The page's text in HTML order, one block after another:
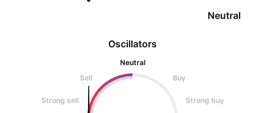
Oscillators
Neutral
Sell
Buy
Strong sell Strong buy
Neutral